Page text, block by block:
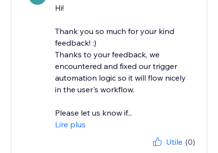
Hi!
Thank you so much for your kind
feedback! :)
Thanks to your feedback, we
encountered and fixed our trigger
automation logic so it will flow nicely
in the user's workflow.
Please let us know if...
Lire plus
Utile (0)